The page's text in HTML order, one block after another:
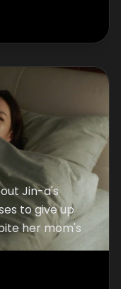
Jin-a's
to give up
her mom's